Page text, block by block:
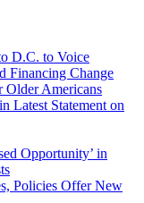
D.C. to Voice
Financing Change
Older Americans
Latest Statement on
Opportunity’ in
Policies Offer New